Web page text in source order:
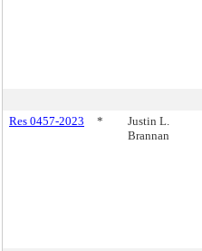
Res 0457-2023
*
Justin L.
Brannan